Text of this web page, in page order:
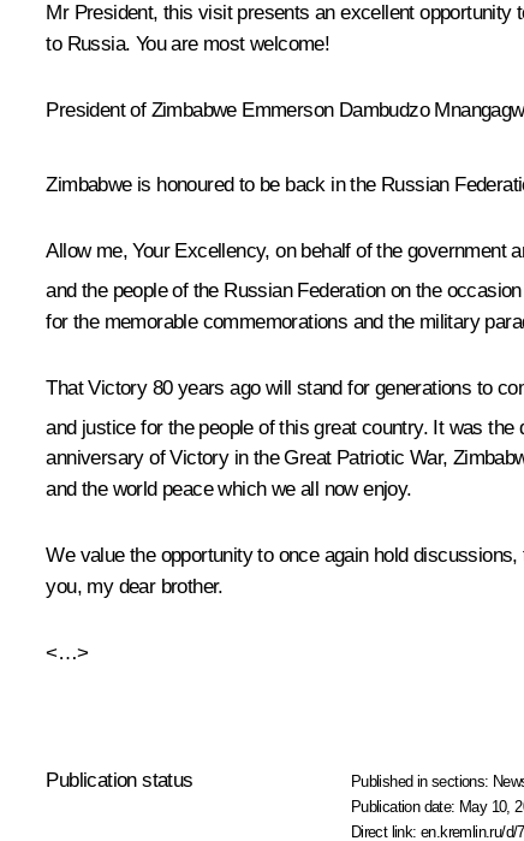
Mr President, this visit presents an excellent
to Russia. You are most welcome!
President of Zimbabwe Emmerson Dambudzo
Zimbabwe is honoured to be back in the Russian
Allow me, Your Excellency, on behalf of the government
and the people of the Russian Federation on the
for the memorable commemorations and the military
That Victory 80 years ago will stand for generations to
and justice for the people of this great country. It was
anniversary of Victory in the Great Patriotic War,
and the world peace which we all now enjoy.
We value the opportunity to once again hold
you, my dear brother.
<…>
Publication status Published in sections:
Publication date: May 10,
Direct link:en.kremlin.ru/d/